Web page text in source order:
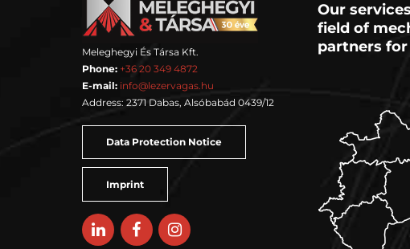
Meleghegyi És Társa Kft.
Phone: +36 20 349 4872
E-mail: info@lezervagas.hu
Address: 2371 Dabas, Alsóbabád 0439/12
Data Protection Notice
Imprint
Our
field of
partners for